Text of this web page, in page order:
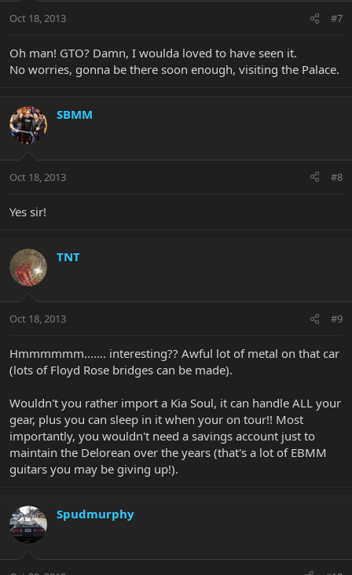
Oct 18, 2013 #7
Oh man! GTO? Damn, I woulda loved to have seen it.
No worries, gonna be there soon enough, visiting the Palace.
SBMM
Oct 18, 2013 #8
Yes sir!
TNT
Oct 18, 2013 #9
Hmmmmmm....... interesting?? Awful lot of metal on that car
(lots of Floyd Rose bridges can be made).
Wouldn't you rather import a Kia Soul, it can handle ALL your
gear, plus you can sleep in it when your on tour!! Most
importantly, you wouldn't need a savings account just to
maintain the Delorean over the years (that's a lot of EBMM
guitars you may be giving up!).
Spudmurphy